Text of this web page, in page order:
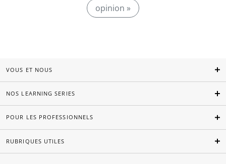
opinion »
VOUS ET NOUS
NOS LEARNING SERIES
POUR LES PROFESSIONNELS
RUBRIQUES UTILES